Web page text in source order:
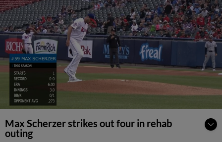
Max Scherzer strikes out four in rehab
outing